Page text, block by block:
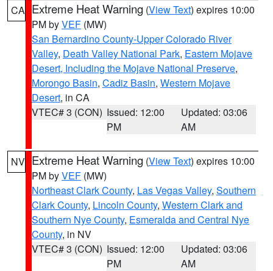
CA Extreme Heat Warning (View Text) expires 10:00
PM byVEF (MW)
San Bernardino County-Upper Colorado River
Valley, Death Valley National Park, Eastern Mojave
Desert, Including the Mojave National Preserve,
Morongo Basin, Cadiz Basin, Western Mojave
Desert, in CA
VTEC# 3 (CON) Issued: 12:00
PM
Updated: 03:06
AM
NV Extreme Heat Warning (View Text) expires 10:00
PM byVEF (MW)
Northeast Clark County, Las Vegas Valley, Southern
Clark County, Lincoln County, Western Clark and
Southern Nye County, Esmeralda and Central Nye
County, in NV
VTEC# 3 (CON) Issued: 12:00
PM
Updated: 03:06
AM